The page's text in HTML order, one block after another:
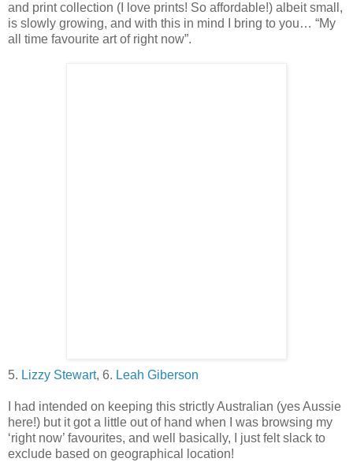
and print collection (I love prints! So affordable!) albeit small,
is slowly growing, and with this in mind I bring to you… “My
all time favourite art of right now”.
5. Lizzy Stewart, 6. Leah Giberson
I had intended on keeping this strictly Australian (yes Aussie
here!) but it got a little out of hand when I was browsing my
‘right now’ favourites, and well basically, I just felt slack to
exclude based on geographical location!